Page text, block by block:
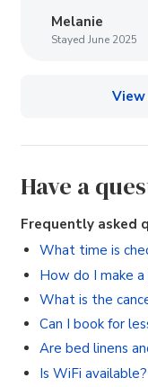
Melanie
Stayed June 2025
Have a
Frequently asked
What time is
How do I make
What is the
Are bed linens
Is WiFi available?